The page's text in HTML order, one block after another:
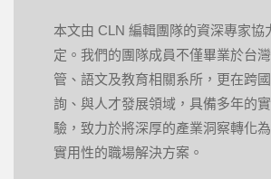
本文由 CLN 編輯團隊的資深專家協
定。我們的團隊成員不僅畢業於台
管、語文及教育相關系所，更在跨
詢、與人才發展領域，具備多年的
驗，致力於將深厚的產業洞察轉化
實用性的職場解決方案。